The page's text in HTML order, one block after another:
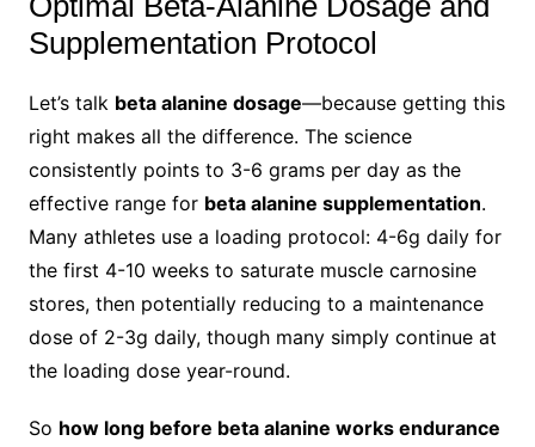
Supplementation Protocol
Let’s talk beta alanine dosage—because getting this
right makes all the difference. The science
consistently points to 3-6 grams per day as the
effective range for beta alanine supplementation.
Many athletes use a loading protocol: 4-6g daily for
the first 4-10 weeks to saturate muscle carnosine
stores, then potentially reducing to a maintenance
dose of 2-3g daily, though many simply continue at
the loading dose year-round.
So how long before beta alanine works endurance